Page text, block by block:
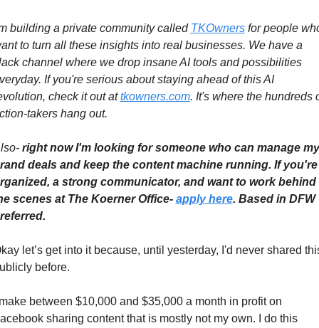
building a private community called TKOwners for people
to turn all these insights into real businesses. We have a
channel where we drop insane AI tools and possibilities
If you're serious about staying ahead of this AI
check it out at tkowners.com. It's where the hundreds
takers hang out.
right now I'm looking for someone who can manage my
deals and keep the content machine running. If you're
a strong communicator, and want to work behind
scenes at The Koerner Office- apply here. Based in DFW
let’s get into it because, until yesterday, I'd never shared
before.
between $10,000 and $35,000 a month in profit on
sharing content that is mostly not my own. I do this